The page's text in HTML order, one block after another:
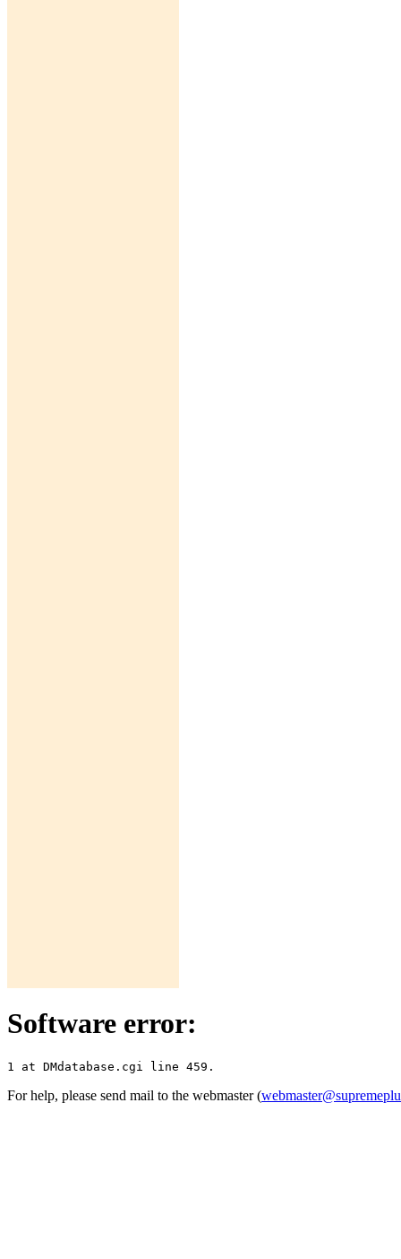
Software error:
For help, please send mail to the webmaster (